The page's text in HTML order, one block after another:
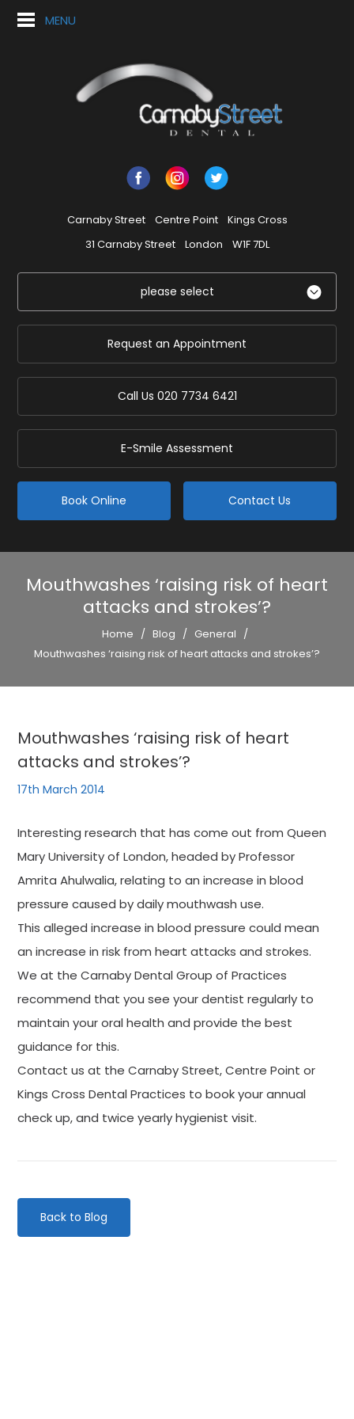
MENU
Carnaby Street Centre Point
Kings Cross
31 Carnaby Street
London W1F 7DL
please select
Request an Appointment
Call Us 020 7734 6421
E-Smile Assessment
Book Online Contact Us
Mouthwashes ‘raising risk of heart
attacks and strokes’?
Home / Blog / General /
Mouthwashes ‘raising risk of heart attacks and strokes’?
Mouthwashes ‘raising risk of heart
attacks and strokes’?
17th March 2014
Interesting research that has come out from Queen
Mary University of London, headed by Professor
Amrita Ahulwalia, relating to an increase in blood
pressure caused by daily mouthwash use.
This alleged increase in blood pressure could mean
an increase in risk from heart attacks and strokes.
We at the Carnaby Dental Group of Practices
recommend that you see your dentist regularly to
maintain your oral health and provide the best
guidance for this.
Contact us at the Carnaby Street, Centre Point or
Kings Cross Dental Practices to book your annual
check up, and twice yearly hygienist visit.
Back to Blog